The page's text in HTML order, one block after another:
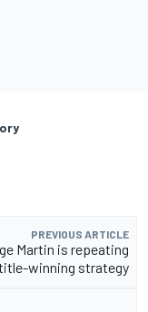
PREVIOUS ARTICLE
Martin is repeating
winning strategy